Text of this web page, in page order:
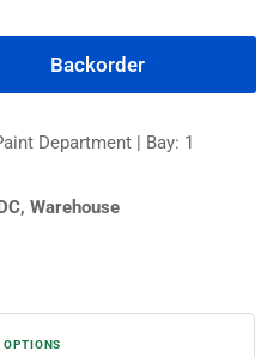
Backorder
Department | Bay: 1
Warehouse